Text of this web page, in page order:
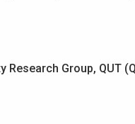
Research Group, QUT